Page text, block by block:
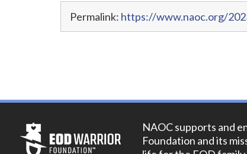
Permalink: https://www.naoc.org/
NAOC supports and
Foundation and its